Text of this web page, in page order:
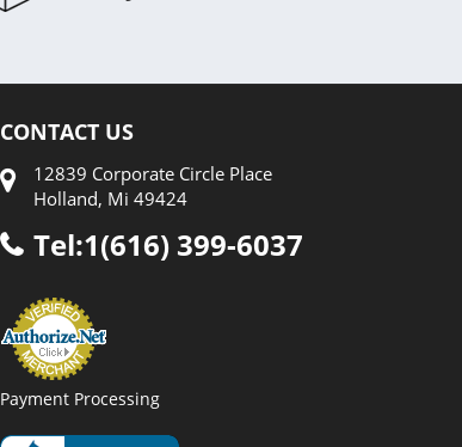
CONTACT US
12839 Corporate Circle Place
Holland, Mi 49424
Tel:1(616) 399-6037
Payment Processing